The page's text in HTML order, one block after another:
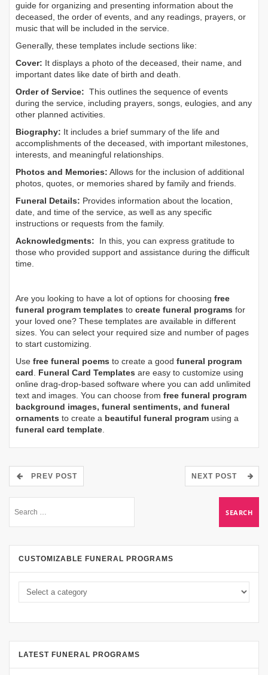
guide for organizing and presenting information about the
deceased, the order of events, and any readings, prayers, or
music that will be included in the service.
Generally, these templates include sections like:
Cover: It displays a photo of the deceased, their name, and
important dates like date of birth and death.
Order of Service: This outlines the sequence of events
during the service, including prayers, songs, eulogies, and any
other planned activities.
Biography: It includes a brief summary of the life and
accomplishments of the deceased, with important milestones,
interests, and meaningful relationships.
Photos and Memories: Allows for the inclusion of additional
photos, quotes, or memories shared by family and friends.
Funeral Details: Provides information about the location,
date, and time of the service, as well as any specific
instructions or requests from the family.
Acknowledgments: In this, you can express gratitude to
those who provided support and assistance during the difficult
time.
Are you looking to have a lot of options for choosing free
funeral program templates to create funeral programs for
your loved one? These templates are available in different
sizes. You can select your required size and number of pages
to start customizing.
Use free funeral poems to create a good funeral program
card. Funeral Card Templates are easy to customize using
online drag-drop-based software where you can add unlimited
text and images. You can choose from free funeral program
background images, funeral sentiments, and funeral
ornaments to create a beautiful funeral program using a
funeral card template.
PREV POST NEXT POST
CUSTOMIZABLE FUNERAL PROGRAMS
LATEST FUNERAL PROGRAMS